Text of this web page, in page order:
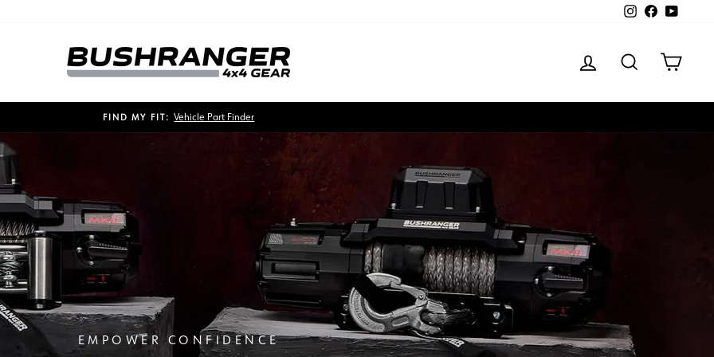
Instagram
FacebookYouTube
LOG IN SEARCHCART
Pause
FIND MY FIT: Vehicle Part Finder
EMPOWER CONFIDENCE